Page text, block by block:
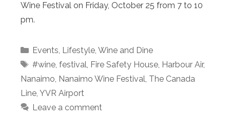
Wine Festival on Friday, October 25 from 7 to 10
pm.
Categories
Events, Lifestyle, Wine and Dine
Tags
#wine, festival, Fire Safety House, Harbour Air,
Nanaimo, Nanaimo Wine Festival, The Canada
Line, YVR Airport
Leave a comment